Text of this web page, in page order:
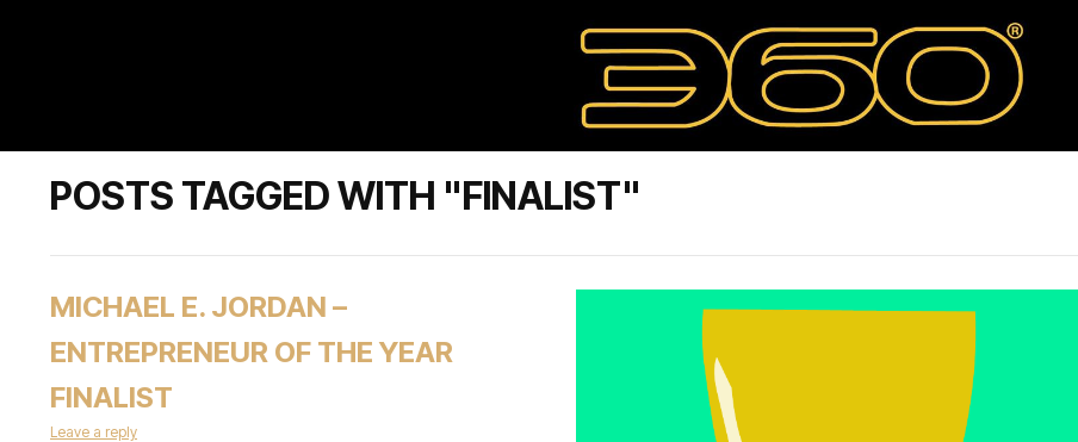
POSTS TAGGED WITH "FINALIST"
MICHAEL E. JORDAN –
ENTREPRENEUR OF THE YEAR
FINALIST
Leave a reply